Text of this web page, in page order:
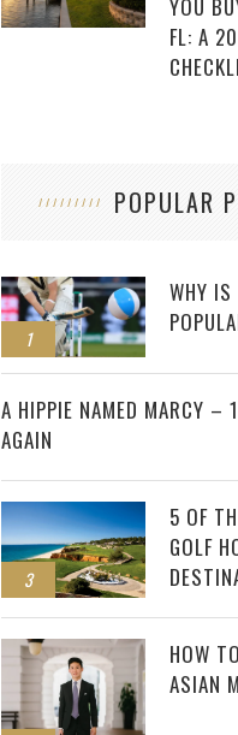
YOU
FL: A
POPULAR
1
WHY IS
2
A HIPPIE NAMED MARCY
AGAIN
3
5 OF
GOLF
HOW
ASIAN